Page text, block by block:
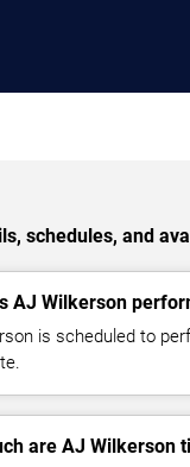
schedules, and
AJ Wilkerson
is scheduled to
are AJ Wilkerson